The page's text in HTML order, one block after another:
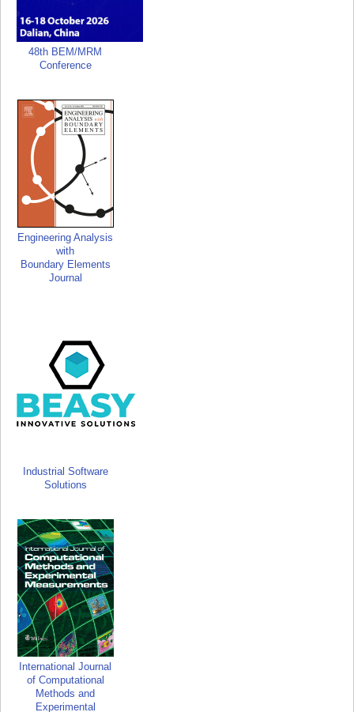
48th BEM/MRM
Conference
Engineering Analysis
with
Boundary Elements
Journal
Industrial Software
Solutions
International Journal
of Computational
Methods and
Experimental